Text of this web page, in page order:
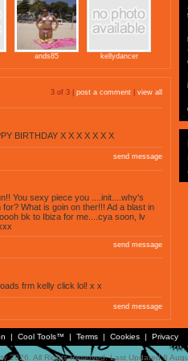
ands85 kellydancer
3 of 3 | post a comment view all
BIRTHDAY X X X X X X X
send message
You sexy piece you ....init....why's
What is goin on ther!!! Ad a blast in
bk to Ibiza for me....cya soon, lv
send message
frm kelly click lol! x x
send message
| Cool Tools™ | Terms | Cookies | Privacy
2026. All Rights Reserved. Last Updated 8